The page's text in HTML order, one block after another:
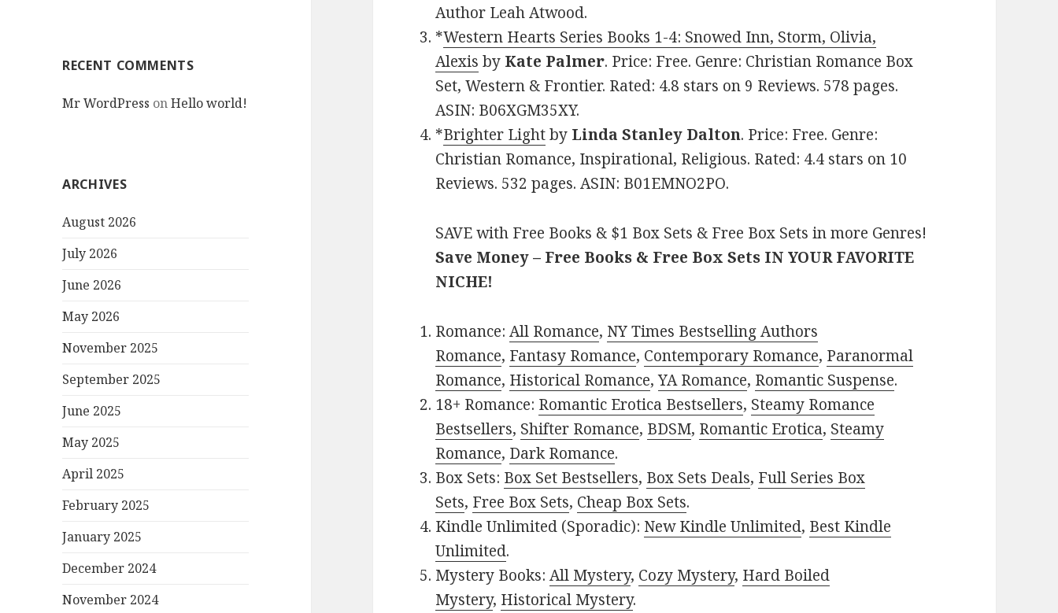
RECENT COMMENTS
Mr WordPress onHello world!
ARCHIVES
August 2026
July 2026
June 2026
May 2026
November 2025
September 2025
June 2025
May 2025
April 2025
February 2025
January 2025
December 2024
November 2024
Author Leah Atwood.
*Western Hearts Series Books 1-4: Snowed Inn, Storm, Olivia,
Alexis by Kate Palmer. Price: Free. Genre: Christian Romance Box
Set, Western & Frontier. Rated: 4.8 stars on 9 Reviews. 578 pages.
ASIN: B06XGM35XY.
*Brighter Lightby Linda Stanley Dalton. Price: Free. Genre:
Christian Romance, Inspirational, Religious. Rated: 4.4 stars on 10
Reviews. 532 pages. ASIN: B01EMNO2PO.
SAVE with Free Books & $1 Box Sets & Free Box Sets in more Genres!
Save Money – Free Books & Free Box Sets IN YOUR FAVORITE
NICHE!
Romance:All Romance, NY Times Bestselling Authors
Romance, Fantasy Romance, Contemporary Romance, Paranormal
Romance, Historical Romance,YA Romance, Romantic Suspense.
18+ Romance: Romantic Erotica Bestsellers, Steamy Romance
Bestsellers, Shifter Romance, BDSM, Romantic Erotica, Steamy
Romance, Dark Romance.
Box Sets: Box Set Bestsellers, Box Sets Deals, Full Series Box
Sets, Free Box Sets, Cheap Box Sets.
Kindle Unlimited (Sporadic): New Kindle Unlimited, Best Kindle
Unlimited.
Mystery Books:All Mystery, Cozy Mystery, Hard Boiled
Mystery, Historical Mystery.